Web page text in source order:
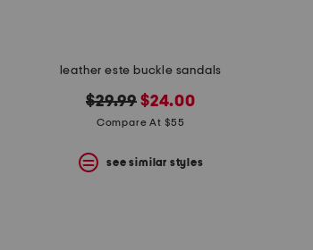
leather este buckle sandals
original
price:
$29.99 new
price:
$24.00
Compare At $55
see similar styles